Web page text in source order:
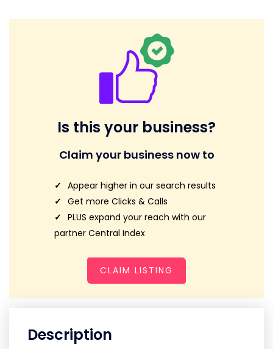
Is this your business?
Claim your business now to
Appear higher in our search results
Get more Clicks & Calls
PLUS expand your reach with our
partner Central Index
CLAIM LISTING
Description